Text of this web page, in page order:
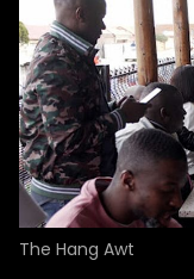
The Hang Awt